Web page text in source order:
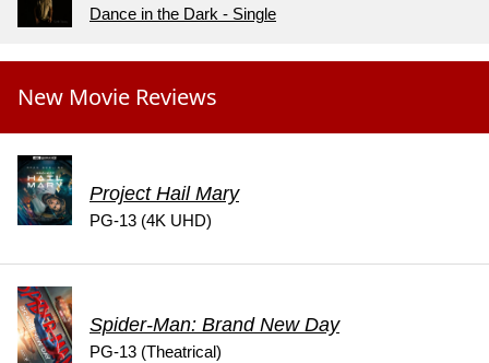
Dance in the Dark - Single
New Movie Reviews
Project Hail Mary
PG-13 (4K UHD)
Spider-Man: Brand New Day
PG-13 (Theatrical)